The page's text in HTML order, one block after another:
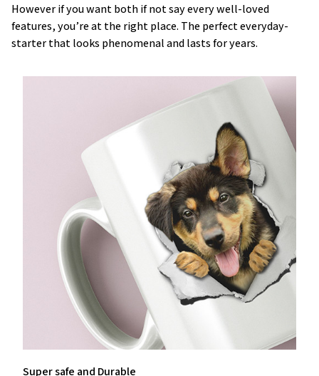
However if you want both if not say every well-loved
features, you’re at the right place. The perfect everyday-
starter that looks phenomenal and lasts for years.
Super safe and Durable